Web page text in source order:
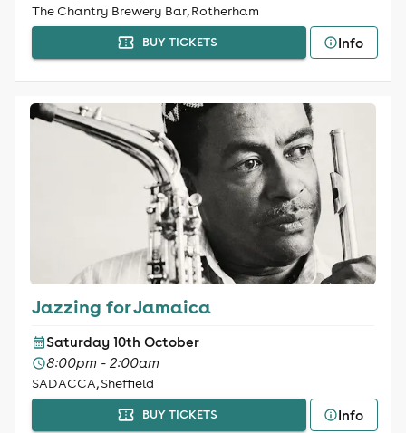
The Chantry Brewery Bar, Rotherham
BUY TICKETS Info
Jazzing for Jamaica
Saturday 10th October
8:00pm - 2:00am
SADACCA, Sheffield
BUY TICKETS Info